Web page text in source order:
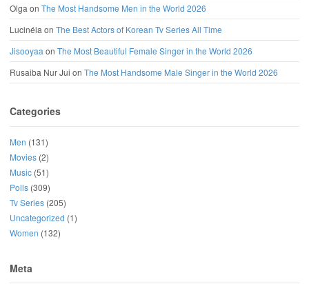
Olgaon The Most Handsome Men in the World 2026
Lucinéiaon The Best Actors of Korean Tv Series All Time
Jisooyaaon The Most Beautiful Female Singer in the World 2026
Rusaiba Nur Jui on The Most Handsome Male Singer in the World 2026
Categories
Men (131)
Movies (2)
Music (51)
Polls (309)
Tv Series (205)
Uncategorized (1)
Women (132)
Meta